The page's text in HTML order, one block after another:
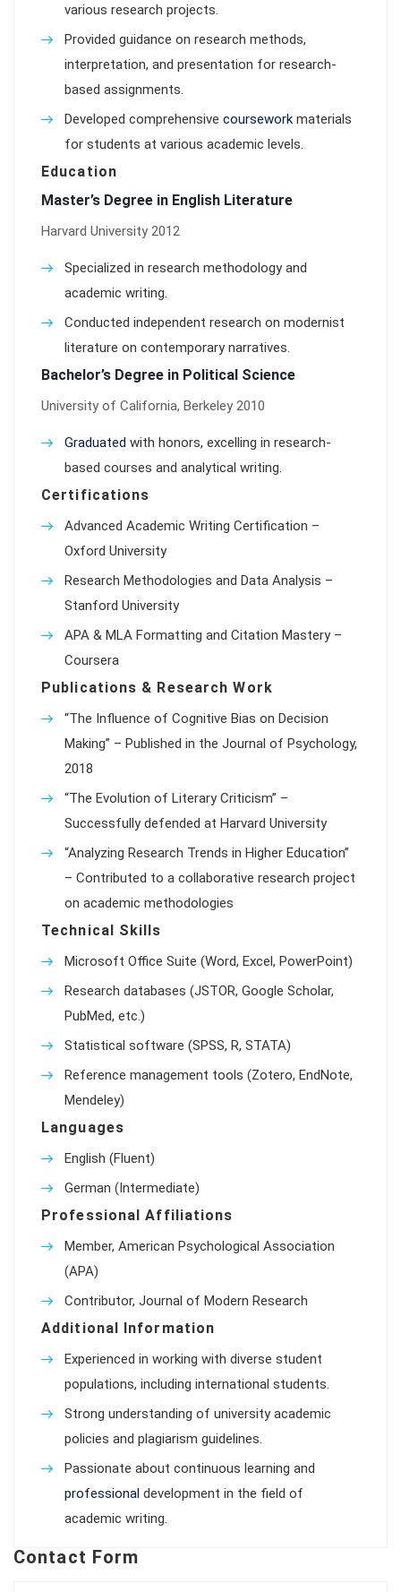
various research projects.
Provided guidance on research methods,
interpretation, and presentation for research-
based assignments.
Developed comprehensive coursework materials
for students at various academic levels.
Education
Master’s Degree in English Literature
Harvard University 2012
Specialized in research methodology and
academic writing.
Conducted independent research on modernist
literature on contemporary narratives.
Bachelor’s Degree in Political Science
University of California, Berkeley 2010
Graduated with honors, excelling in research-
based courses and analytical writing.
Certifications
Advanced Academic Writing Certification –
Oxford University
Research Methodologies and Data Analysis –
Stanford University
APA & MLA Formatting and Citation Mastery –
Coursera
Publications & Research Work
“The Influence of Cognitive Bias on Decision
Making” – Published in the Journal of Psychology,
2018
“The Evolution of Literary Criticism” –
Successfully defended at Harvard University
“Analyzing Research Trends in Higher Education”
– Contributed to a collaborative research project
on academic methodologies
Technical Skills
Microsoft Office Suite (Word, Excel, PowerPoint)
Research databases (JSTOR, Google Scholar,
PubMed, etc.)
Statistical software (SPSS, R, STATA)
Reference management tools (Zotero, EndNote,
Mendeley)
Languages
English (Fluent)
German (Intermediate)
Professional Affiliations
Member, American Psychological Association
(APA)
Contributor, Journal of Modern Research
Additional Information
Experienced in working with diverse student
populations, including international students.
Strong understanding of university academic
policies and plagiarism guidelines.
Passionate about continuous learning and
professional development in the field of
academic writing.
Contact Form